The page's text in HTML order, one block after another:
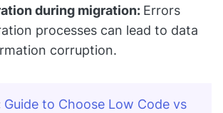
during migration: Errors
processes can lead to data
corruption.
Guide to Choose Low Code vs